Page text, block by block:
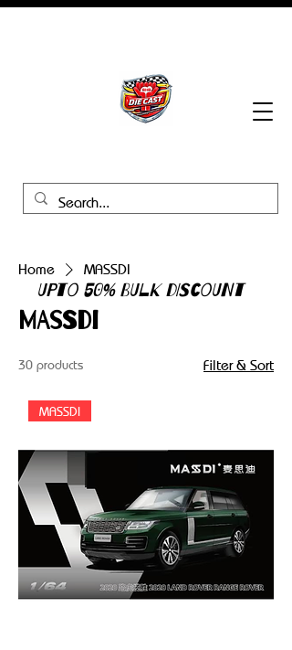
Home MASSDI
MASSDI
30 products Filter & Sort
MASSDI
UPTO 50% BULK DISCOUNT